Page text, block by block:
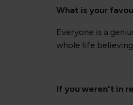
What is your
Everyone is a
whole life
If you weren't in